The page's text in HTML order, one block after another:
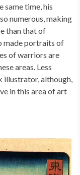
same time, his
numerous, making
than that of
made portraits of
of warriors are
areas. Less
illustrator, although,
in this area of ​​art